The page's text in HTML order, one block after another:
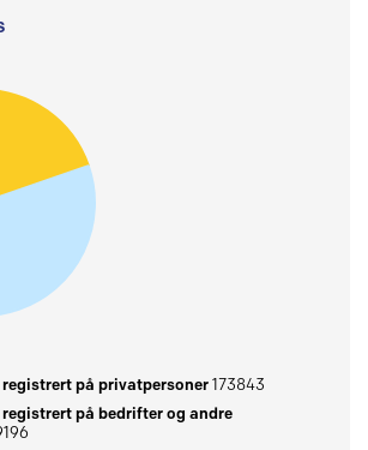
registrert på privatpersoner173843
registrert på bedrifter og andre